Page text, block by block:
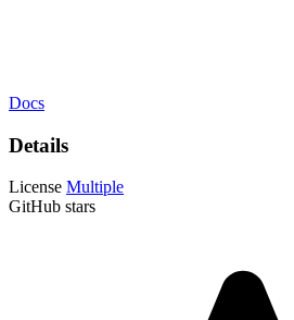
Docs
Details
License Multiple
GitHub stars